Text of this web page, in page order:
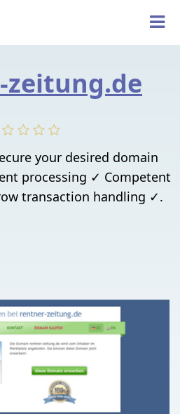
your desired domain
processing ✓ Competent
transaction handling ✓.